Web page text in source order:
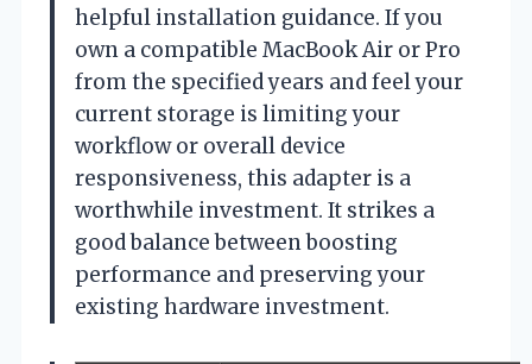
helpful installation guidance. If you
own a compatible MacBook Air or Pro
from the specified years and feel your
current storage is limiting your
workflow or overall device
responsiveness, this adapter is a
worthwhile investment. It strikes a
good balance between boosting
performance and preserving your
existing hardware investment.